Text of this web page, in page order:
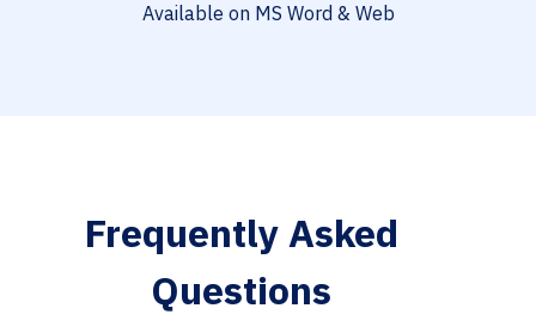
Available on MS Word & Web
Frequently Asked
Questions